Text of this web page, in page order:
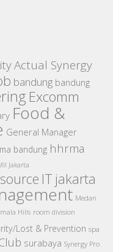
Actual Synergy
bandung bandung
Excomm
Food &
General Manager
bandung hhrma
Jakarta
IT jakarta
Medan
Hills room division
Lost & Prevention spa
surabaya Synergy Pro